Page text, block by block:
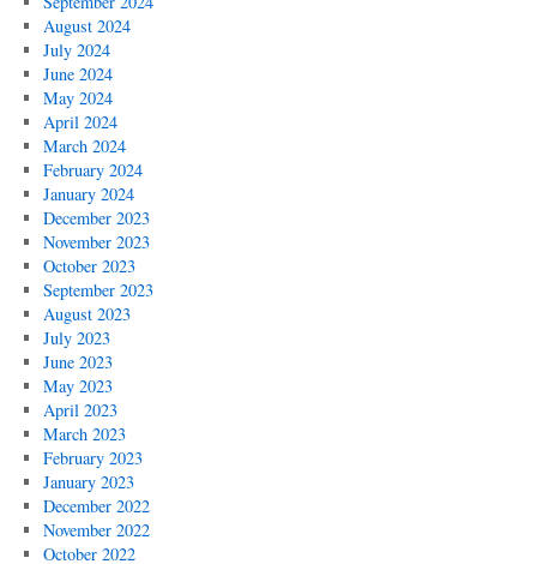
August 2024
July 2024
June 2024
May 2024
April 2024
March 2024
February 2024
January 2024
December 2023
November 2023
October 2023
September 2023
August 2023
July 2023
June 2023
May 2023
April 2023
March 2023
February 2023
January 2023
December 2022
November 2022
October 2022